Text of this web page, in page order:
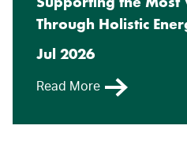
Through Holistic
Jul 2026
Read More